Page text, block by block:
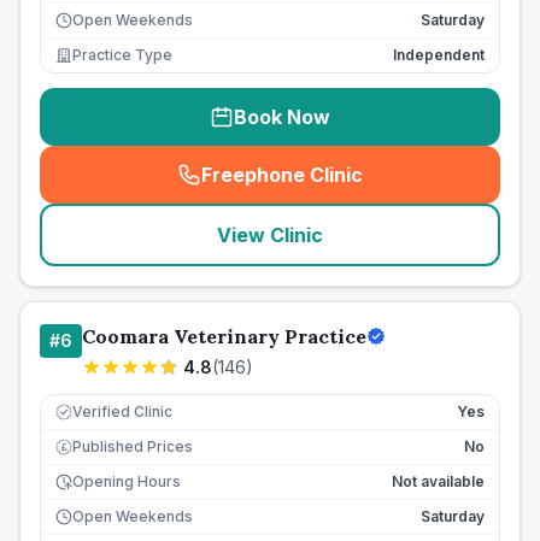
Open Weekends
Saturday
Practice Type
Independent
Book Now
Freephone Clinic
(seo_lab_card_freephone
View Clinic
#6 Coomara Veterinary Practice
4.8(146)
Verified Clinic Yes
£ Published Prices
No
Opening Hours
Not available
Open Weekends
Saturday